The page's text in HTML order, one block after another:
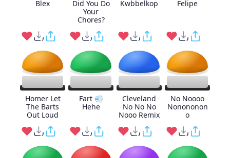
Blex
Did You Do
Your
Chores?
Kwbbelkop Felipe
Homer Let
The Barts
Out Loud
Fart 💨
Hehe
Cleveland
No No No
Nooo Remix
No Noooo
Nonononon
o